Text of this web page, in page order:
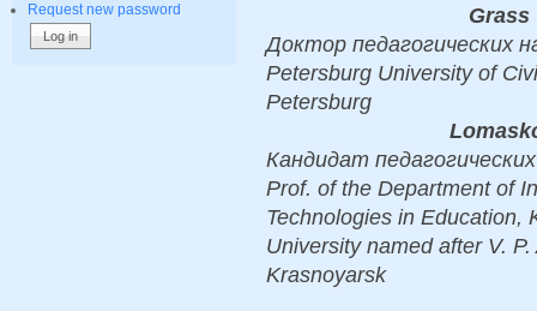
Request new password
Grass
Доктор педагогических
Petersburg University of
Petersburg
Кандидат
Prof. of the Department of
Technologies in Education,
University named after V.
Krasnoyarsk